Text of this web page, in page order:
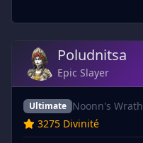
Poludnitsa
Epic Slayer
Ultimate Noonn's Wrath
3275 Divinité